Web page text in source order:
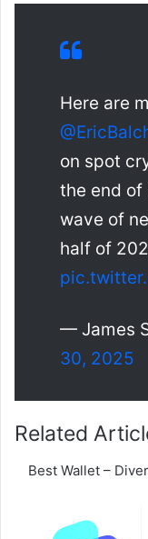
Here are
on spot
the end of
wave of
half of
— James
30, 2025
Related
Best Wallet –